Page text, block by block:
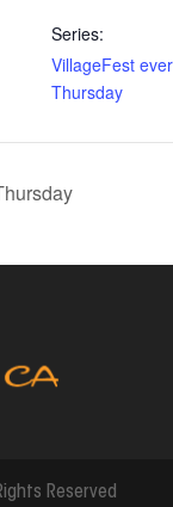
Series:
VillageFest
Thursday
Reserved